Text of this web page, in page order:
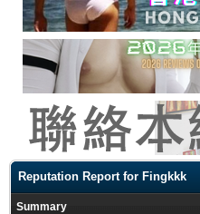
Reputation Report for Fingkkk
Summary